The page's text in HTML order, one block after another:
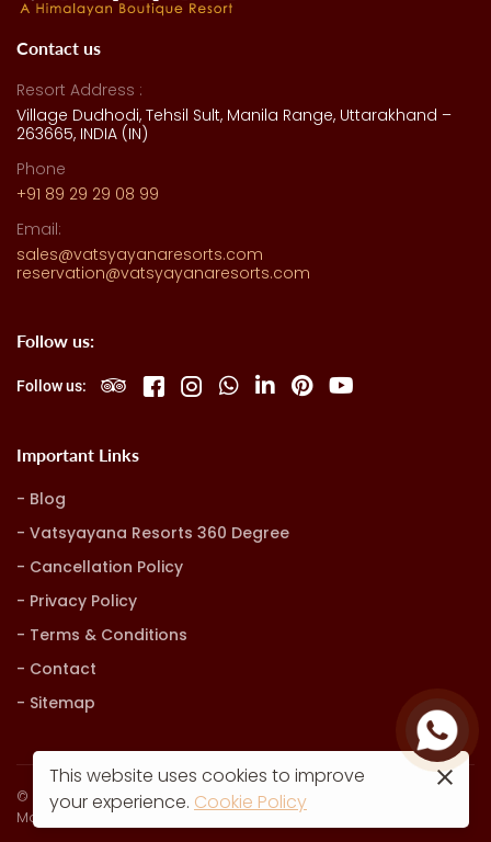
Contact us
Resort Address :
Village Dudhodi, Tehsil Sult, Manila Range, Uttarakhand –
263665, INDIA (IN)
Phone
+91 89 29 29 08 99
Email:
sales@vatsyayanaresorts.com
reservation@vatsyayanaresorts.com
Follow us:
Follow us:
Important Links
Blog
Vatsyayana Resorts 360 Degree
Cancellation Policy
Privacy Policy
Terms & Conditions
Contact
Sitemap
© Vatsyayana Resorts. all rights reserved
Marketing, Advertising & Technology by
This website uses cookies to improve
your experience. Cookie Policy